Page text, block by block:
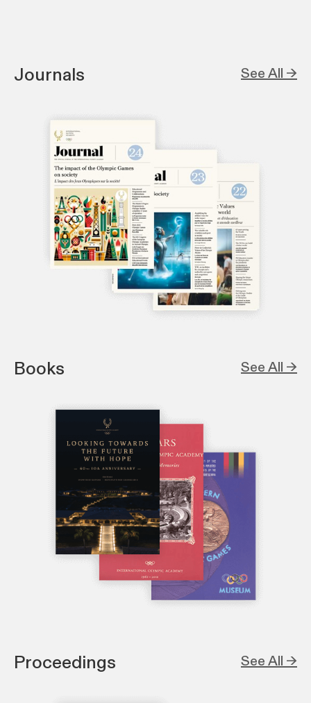
Journals See All →
Books See All →
Proceedings See All →